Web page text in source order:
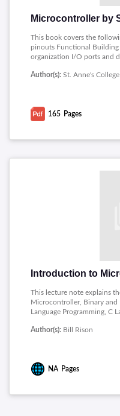
This book covers the
pinouts Functional
organization I/O ports and
Algorithms and I/O
Author(s): St. Anne's
165 Pages
This lecture note explains
Microcontroller, Binary and
Language Programming, C
MC9S12 in a Control
Author(s): Bill Rison
NA Pages